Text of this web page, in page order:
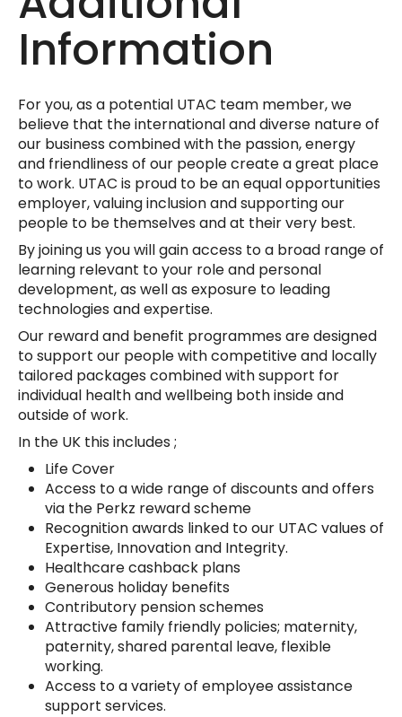
Information
For you, as a potential UTAC team member, we
believe that the international and diverse nature of
our business combined with the passion, energy
and friendliness of our people create a great place
to work. UTAC is proud to be an equal opportunities
employer, valuing inclusion and supporting our
people to be themselves and at their very best.
By joining us you will gain access to a broad range of
learning relevant to your role and personal
development, as well as exposure to leading
technologies and expertise.
Our reward and benefit programmes are designed
to support our people with competitive and locally
tailored packages combined with support for
individual health and wellbeing both inside and
outside of work.
In the UK this includes ;
Life Cover
Access to a wide range of discounts and offers
via the Perkz reward scheme
Recognition awards linked to our UTAC values of
Expertise, Innovation and Integrity.
Healthcare cashback plans
Generous holiday benefits
Contributory pension schemes
Attractive family friendly policies; maternity,
paternity, shared parental leave, flexible
working.
Access to a variety of employee assistance
support services.